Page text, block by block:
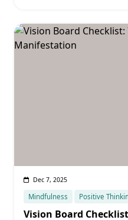
Dec 7, 2025
Mindfulness Positive
Vision Board